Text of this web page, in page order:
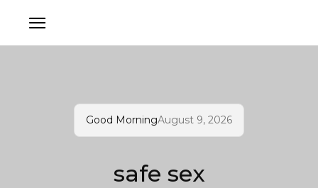
Good MorningAugust 9, 2026
safe sex